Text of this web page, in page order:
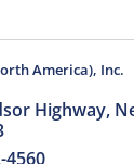
America), Inc.
Highway,
4560